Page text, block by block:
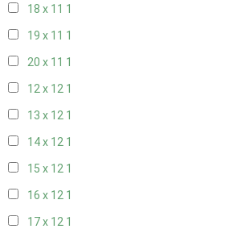
18 x 11 1
19 x 11 1
20 x 11 1
12 x 12 1
13 x 12 1
14 x 12 1
15 x 12 1
16 x 12 1
17 x 12 1